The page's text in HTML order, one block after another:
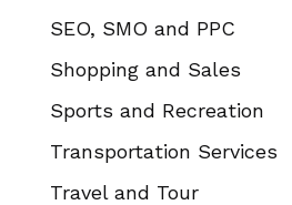
SEO, SMO and PPC
Shopping and Sales
Sports and Recreation
Transportation Services
Travel and Tour